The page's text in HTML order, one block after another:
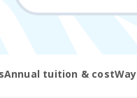
Annual tuition & cost